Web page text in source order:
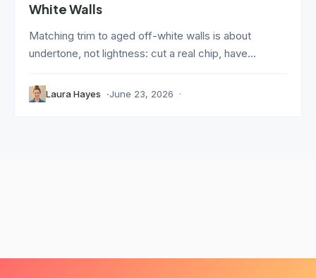
White Walls
Matching trim to aged off-white walls is about
undertone, not lightness: cut a real chip, have...
Laura Hayes June 23, 2026